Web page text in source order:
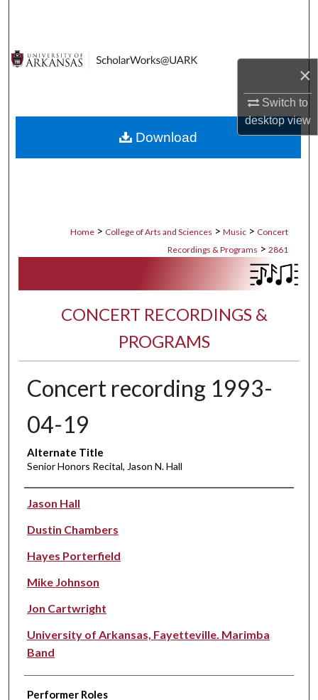
×
Switch to
desktopview
Digital Commons Network™
Home > College of Arts and Sciences > Music > Concert
Recordings & Programs > 2861
CONCERT RECORDINGS &
PROGRAMS
Concert recording 1993-
04-19
Alternate Title
Senior Honors Recital, Jason N. Hall
Performer(s)
Jason Hall
Dustin Chambers
Hayes Porterfield
Mike Johnson
Jon Cartwright
University of Arkansas, Fayetteville. Marimba
Band
Performer Roles
Download